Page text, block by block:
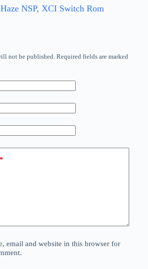
NSP, XCI Switch Rom
not be published. Required fields are marked
email and website in this browser for